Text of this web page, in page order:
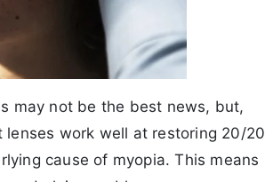
may not be the best news, but,
lenses work well at restoring 20/20
cause of myopia. This means